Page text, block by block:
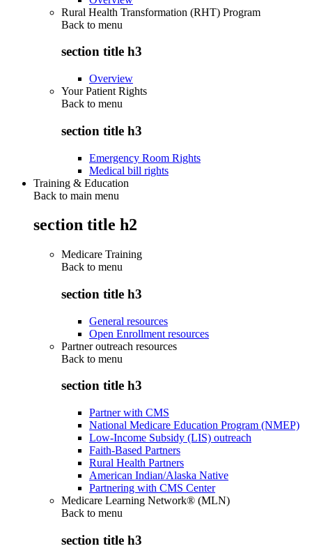
Rural Health Transformation (RHT) Program
Back to menu
section title h3
Overview
Your Patient Rights
Back to menu
section title h3
Emergency Room Rights
Medical bill rights
Training & Education
Back to main menu
section title h2
Medicare Training
Back to menu
section title h3
General resources
Open Enrollment resources
Partner outreach resources
Back to menu
section title h3
Partner with CMS
National Medicare Education Program (NMEP)
Low-Income Subsidy (LIS) outreach
Faith-Based Partners
Rural Health Partners
American Indian/Alaska Native
Partnering with CMS Center
Medicare Learning Network® (MLN)
Back to menu
section title h3